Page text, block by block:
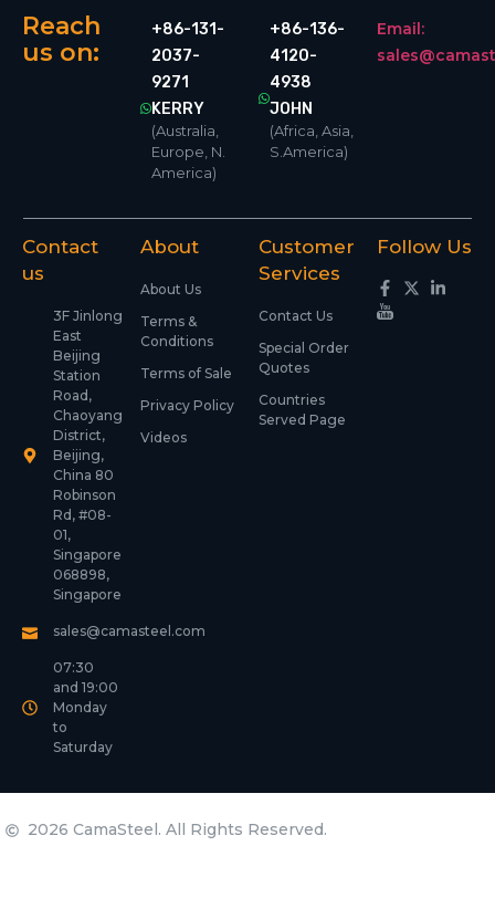
Reach
us on:
+86-131-
2037-
9271
KERRY
(Australia,
Europe, N.
America)
+86-136-
4120-
4938
JOHN
(Africa, Asia,
S.America)
Email:
Contact
us
3F Jinlong
East
Beijing
Station
Road,
Chaoyang
District,
Beijing,
China 80
Robinson
Rd, #08-
01,
Singapore
068898,
Singapore
sales@camasteel.com
07:30
and 19:00
Monday
to
Saturday
About
About Us
Terms &
Conditions
Terms of Sale
Privacy Policy
Videos
Customer
Services
Contact Us
Special Order
Quotes
Countries
Served Page
Follow Us
2026 CamaSteel. All Rights Reserved.